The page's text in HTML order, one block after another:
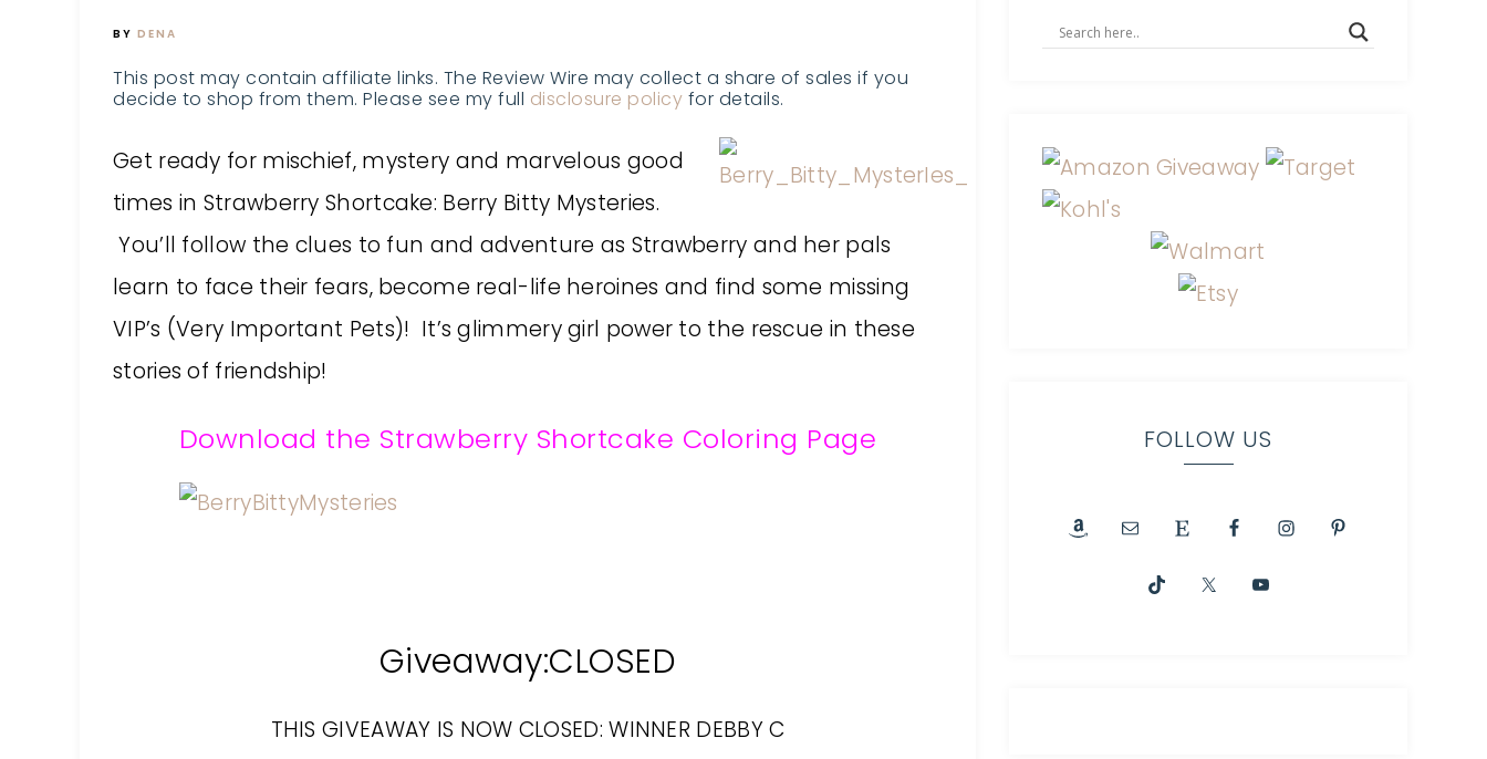
BY DENA
This post may contain affiliate links. The Review Wire may collect a share of sales if you
decide to shop from them. Please see my full disclosure policy for details.
Get ready for mischief, mystery and marvelous good
times in Strawberry Shortcake: Berry Bitty Mysteries.
You’ll follow the clues to fun and adventure as Strawberry and her pals
learn to face their fears, become real-life heroines and find some missing
VIP’s (Very Important Pets)! It’s glimmery girl power to the rescue in these
stories of friendship!
Download the Strawberry Shortcake Coloring Page
Giveaway:CLOSED
THIS GIVEAWAY IS NOW CLOSED: WINNER DEBBY C
FOLLOW US